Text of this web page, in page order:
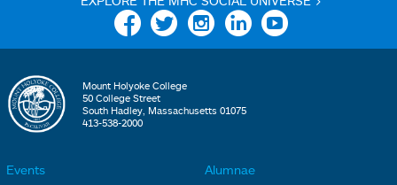
Facebook Twitter Instagram Linkedin YouTube
Mount Holyoke College
50 College Street
South Hadley, Massachusetts 01075
413-538-2000
Events
Alumnae